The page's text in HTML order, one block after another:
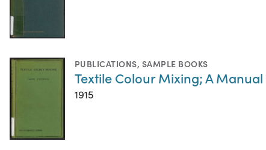
PUBLICATIONS, SAMPLE BOOKS
Textile Colour Mixing; A
1915